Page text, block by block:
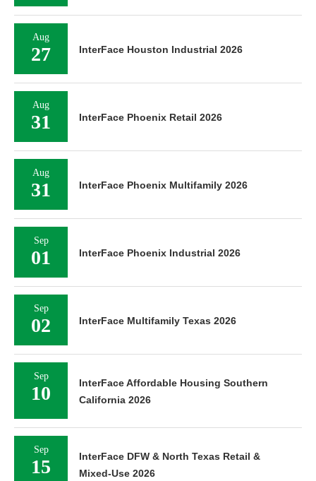
Aug
27 InterFace Houston Industrial 2026
Aug
31 InterFace Phoenix Retail 2026
Aug
31 InterFace Phoenix Multifamily 2026
Sep
01 InterFace Phoenix Industrial 2026
Sep
02 InterFace Multifamily Texas 2026
Sep
10
InterFace Affordable Housing Southern
California 2026
Sep
15
InterFace DFW & North Texas Retail &
Mixed-Use 2026